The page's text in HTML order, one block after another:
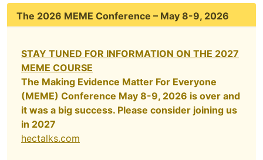
The 2026 MEME Conference – May 8-9, 2026
STAY TUNED FOR INFORMATION ON THE 2027
MEME COURSE
The Making Evidence Matter For Everyone
(MEME) Conference May 8-9, 2026 is over and
it was a big success. Please consider joining us
in 2027
hectalks.com